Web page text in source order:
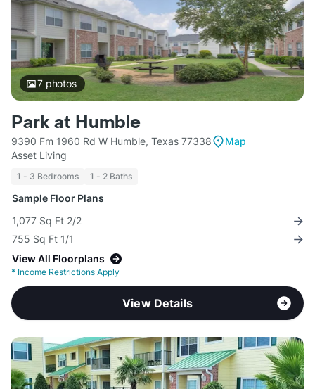
7photos
Park at Humble
9390 Fm 1960 Rd W Humble, Texas 77338
Map
Asset Living
1 - 3 Bedrooms 1 - 2 Baths
Sample Floor Plans
1,077 Sq Ft 2/2
755 Sq Ft 1/1
View All Floorplans
* Income Restrictions Apply
View Details